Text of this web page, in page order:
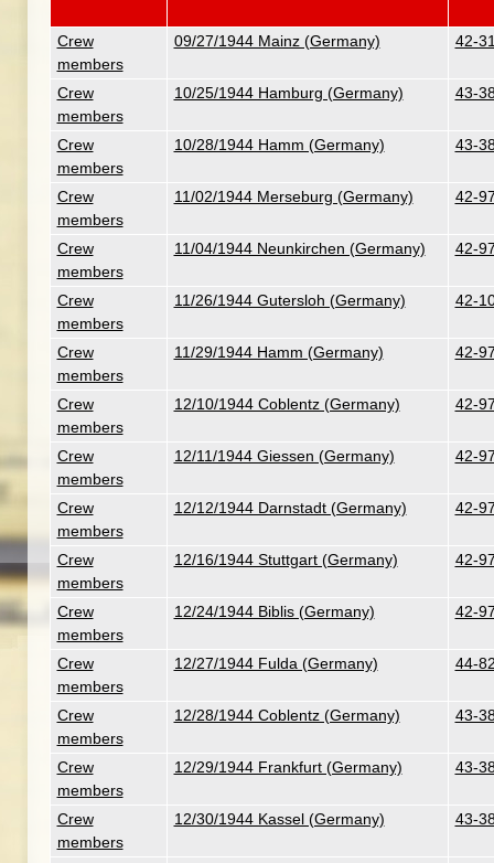
Crew
members
09/27/1944 Mainz (Germany) 42-
Crew
members
10/25/1944 Hamburg (Germany) 43-
Crew
members
10/28/1944 Hamm (Germany) 43-
Crew
members
11/02/1944 Merseburg (Germany) 42-
Crew
members
11/04/1944 Neunkirchen (Germany) 42-
Crew
members
11/26/1944 Gutersloh (Germany) 42-
Crew
members
11/29/1944 Hamm (Germany) 42-
Crew
members
12/10/1944 Coblentz (Germany) 42-
Crew
members
12/11/1944 Giessen (Germany) 42-
Crew
members
12/12/1944 Darnstadt (Germany) 42-
Crew
members
12/16/1944 Stuttgart (Germany) 42-
Crew
members
12/24/1944 Biblis (Germany) 42-
Crew
members
12/27/1944 Fulda (Germany) 44-
Crew
members
12/28/1944 Coblentz (Germany) 43-
Crew
members
12/29/1944 Frankfurt (Germany) 43-
Crew
members
12/30/1944 Kassel (Germany) 43-